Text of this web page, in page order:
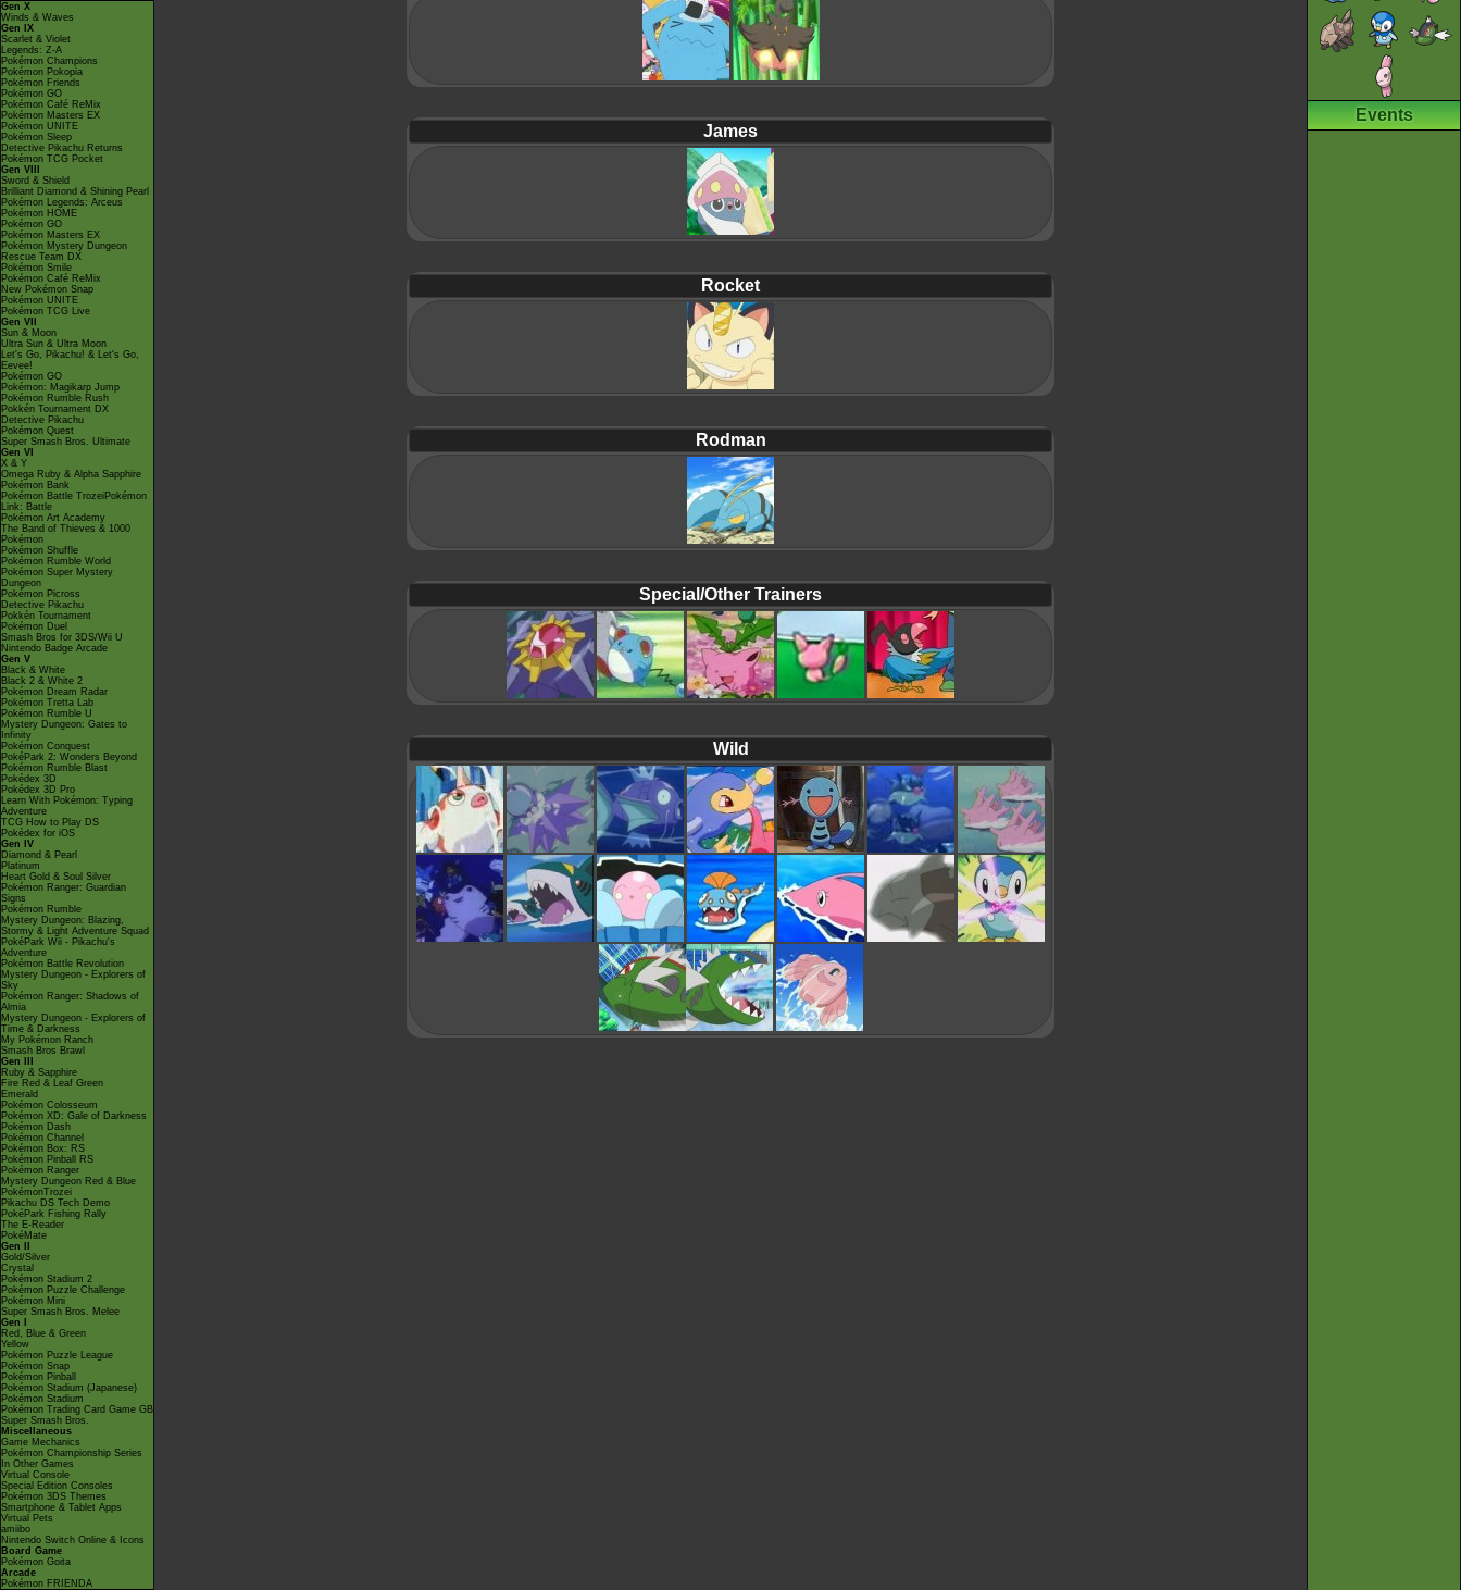
Gen X
Winds & Waves
Gen IX
Scarlet & Violet
Legends: Z-A
Pokémon Champions
Pokémon Pokopia
Pokémon Friends
Pokémon GO
Pokémon Café ReMix
Pokémon Masters EX
Pokémon UNITE
Pokémon Sleep
Detective Pikachu Returns
Pokémon TCG Pocket
Gen VIII
Sword & Shield
Brilliant Diamond & Shining Pearl
Pokémon Legends: Arceus
Pokémon HOME
Pokémon GO
Pokémon Masters EX
Pokémon Mystery Dungeon
Rescue Team DX
Pokémon Smile
Pokémon Café ReMix
New Pokémon Snap
Pokémon UNITE
Pokémon TCG Live
Gen VII
Sun & Moon
Ultra Sun & Ultra Moon
Let's Go, Pikachu! & Let's Go,
Eevee!
Pokémon GO
Pokémon: Magikarp Jump
Pokémon Rumble Rush
Pokkén Tournament DX
Detective Pikachu
Pokémon Quest
Super Smash Bros. Ultimate
Gen VI
X & Y
Omega Ruby & Alpha Sapphire
Pokémon Bank
Pokémon Battle TrozeiPokémon
Link: Battle
Pokémon Art Academy
The Band of Thieves & 1000
Pokémon
Pokémon Shuffle
Pokémon Rumble World
Pokémon Super Mystery
Dungeon
Pokémon Picross
Detective Pikachu
Pokkén Tournament
Pokémon Duel
Smash Bros for 3DS/Wii U
Nintendo Badge Arcade
Gen V
Black & White
Black 2 & White 2
Pokémon Dream Radar
Pokémon Tretta Lab
Pokémon Rumble U
Mystery Dungeon: Gates to
Infinity
Pokémon Conquest
PokéPark 2: Wonders Beyond
Pokémon Rumble Blast
Pokédex 3D
Pokédex 3D Pro
Learn With Pokémon: Typing
Adventure
TCG How to Play DS
Pokédex for iOS
Gen IV
Diamond & Pearl
Platinum
Heart Gold & Soul Silver
Pokémon Ranger: Guardian
Signs
Pokémon Rumble
Mystery Dungeon: Blazing,
Stormy & Light Adventure Squad
PokéPark Wii - Pikachu's
Adventure
Pokémon Battle Revolution
Mystery Dungeon - Explorers of
Sky
Pokémon Ranger: Shadows of
Almia
Mystery Dungeon - Explorers of
Time & Darkness
My Pokémon Ranch
Smash Bros Brawl
Gen III
Ruby & Sapphire
Fire Red & Leaf Green
Emerald
Pokémon Colosseum
Pokémon XD: Gale of Darkness
Pokémon Dash
Pokémon Channel
Pokémon Box: RS
Pokémon Pinball RS
Pokémon Ranger
Mystery Dungeon Red & Blue
PokémonTrozei
Pikachu DS Tech Demo
PokéPark Fishing Rally
The E-Reader
PokéMate
Gen II
Gold/Silver
Crystal
Pokémon Stadium 2
Pokémon Puzzle Challenge
Pokémon Mini
Super Smash Bros. Melee
Gen I
Red, Blue & Green
Yellow
Pokémon Puzzle League
Pokémon Snap
Pokémon Pinball
Pokémon Stadium (Japanese)
Pokémon Stadium
Pokémon Trading Card Game GB
Super Smash Bros.
Miscellaneous
Game Mechanics
Pokémon Championship Series
In Other Games
Virtual Console
Special Edition Consoles
Pokémon 3DS Themes
Smartphone & Tablet Apps
Virtual Pets
amiibo
Nintendo Switch Online & Icons
Board Game
Pokémon Goita
Arcade
Pokémon FRIENDA
James
Rocket
Rodman
Special/Other Trainers
Wild
Events